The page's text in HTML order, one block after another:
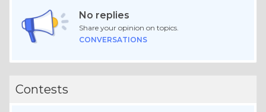
No replies
Share your opinion on topics.
CONVERSATIONS
Contests